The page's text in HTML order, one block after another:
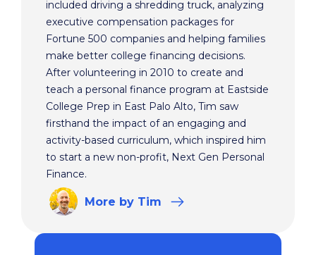
included driving a shredding truck, analyzing
executive compensation packages for
Fortune 500 companies and helping families
make better college financing decisions.
After volunteering in 2010 to create and
teach a personal finance program at Eastside
College Prep in East Palo Alto, Tim saw
firsthand the impact of an engaging and
activity-based curriculum, which inspired him
to start a new non-profit, Next Gen Personal
Finance.
More by Tim